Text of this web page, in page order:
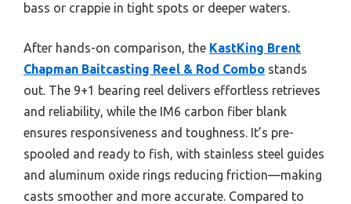
bass or crappie in tight spots or deeper waters.
After hands-on comparison, the KastKing Brent
Chapman Baitcasting Reel & Rod Combo stands
out. The 9+1 bearing reel delivers effortless retrieves
and reliability, while the IM6 carbon fiber blank
ensures responsiveness and toughness. It’s pre-
spooled and ready to fish, with stainless steel guides
and aluminum oxide rings reducing friction—making
casts smoother and more accurate. Compared to